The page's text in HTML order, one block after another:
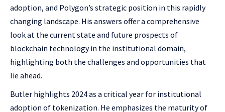
adoption, and Polygon’s strategic position in this rapidly
changing landscape. His answers offer a comprehensive
look at the current state and future prospects of
blockchain technology in the institutional domain,
highlighting both the challenges and opportunities that
lie ahead.
Butler highlights 2024 as a critical year for institutional
adoption of tokenization. He emphasizes the maturity of